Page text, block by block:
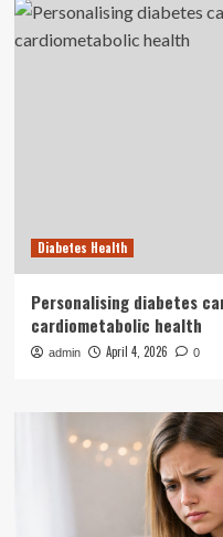
Diabetes Health
Personalising diabetes
cardiometabolic health
admin April 4, 2026 0